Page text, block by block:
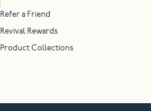
Refer a Friend
Revival Rewards
Product Collections